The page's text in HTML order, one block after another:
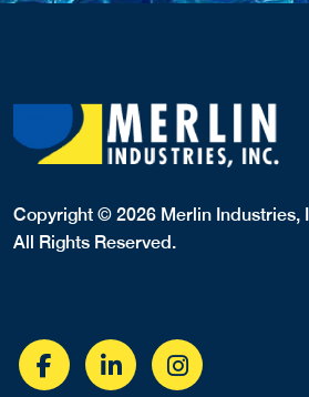
Copyright © 2026 Merlin Industries,
All Rights Reserved.